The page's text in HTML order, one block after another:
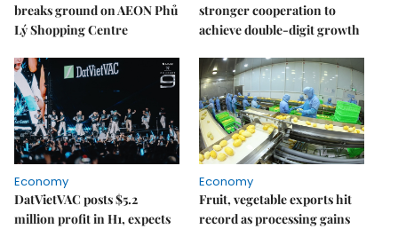
breaks ground on AEON Phủ
Lý Shopping Centre
stronger cooperation to
achieve double-digit growth
Economy
DatVietVAC posts $5.2
million profit in H1, expects
Economy
Fruit, vegetable exports hit
record as processing gains